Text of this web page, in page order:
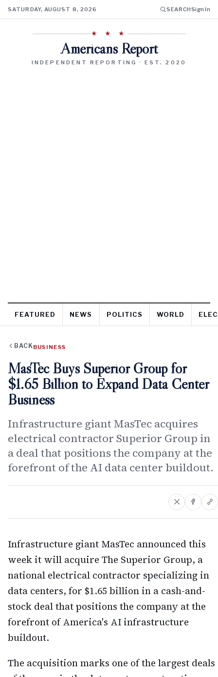
SATURDAY, AUGUST 8, 2026 SEARCHSign In
★ ★ ★
Americans Report
INDEPENDENT REPORTING · EST. 2020
FEATURED NEWS POLITICS WORLD
BACK BUSINESS
MasTec Buys Superior Group for
$1.65 Billion to Expand Data Center
Business
Infrastructure giant MasTec acquires
electrical contractor Superior Group in
a deal that positions the company at the
forefront of the AI data center buildout.
Infrastructure giant MasTec announced this
week it will acquire The Superior Group, a
national electrical contractor specializing in
data centers, for $1.65 billion in a cash-and-
stock deal that positions the company at the
forefront of America's AI infrastructure
buildout.
The acquisition marks one of the largest deals